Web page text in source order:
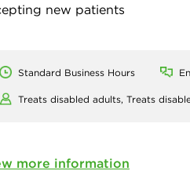
new patients
Standard Business Hours
Treats disabled adults, Treats
more information